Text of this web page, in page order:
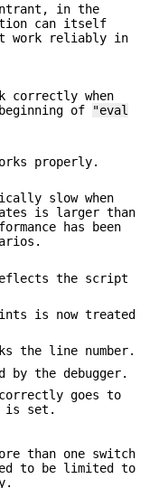
in the
can itself
work reliably in
correctly when
of
"eval
properly.
slow when
is larger than
has been
the script
is now treated
the line number.
by the debugger.
goes to
is set.
than one switch
to be limited to